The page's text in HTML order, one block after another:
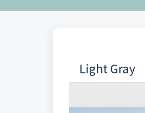
Light Gray